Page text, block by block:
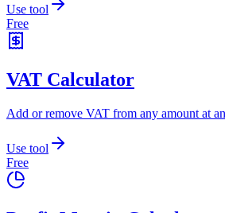
Use tool
Free
VAT Calculator
Add or remove VAT from any amount at
Use tool
Free